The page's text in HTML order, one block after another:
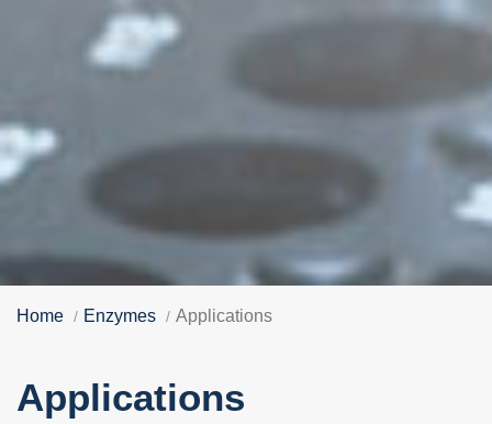
Home Enzymes Applications
Applications